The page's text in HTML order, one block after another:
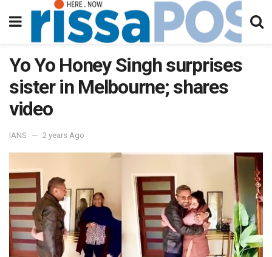
Yo Yo Honey Singh surprises
sister in Melbourne; shares
video
IANS 2 years Ago